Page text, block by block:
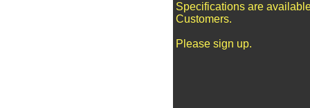
Specifications are
Customers.
Please sign up.